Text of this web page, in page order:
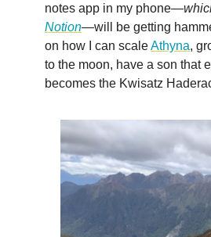
notes app in my phone—
Notion—will be getting
on how I can scaleAthyna,
to the moon, have a son that
becomes the Kwisatz